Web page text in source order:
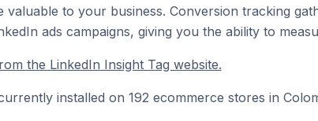
valuable to your business. Conversion tracking
ads campaigns, giving you the ability to
the LinkedIn Insight Tag website.
installed on 192 ecommerce stores in